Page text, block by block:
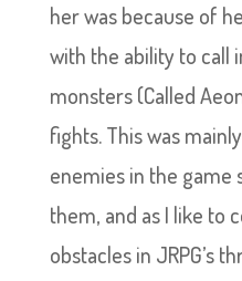
her was because of
with the ability to call
monsters (Called
fights. This was
enemies in the game
them, and as I like to
obstacles in JRPG’s